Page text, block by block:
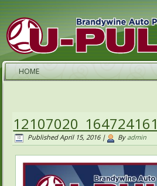
HOME
Published April 15, 2016| By admin